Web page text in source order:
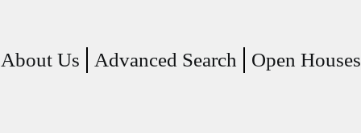
About Us (current)
Advanced Search Open Houses